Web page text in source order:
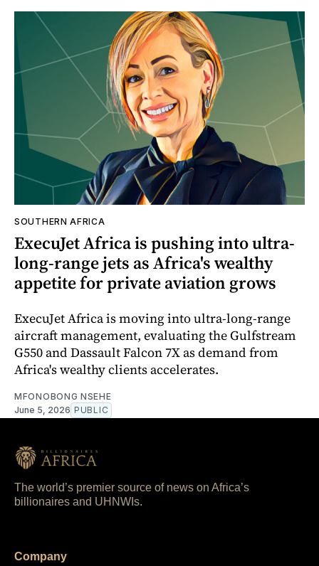
SOUTHERN AFRICA
ExecuJet Africa is pushing into ultra-
long-range jets as Africa's wealthy
appetite for private aviation grows
ExecuJet Africa is moving into ultra-long-range
aircraft management, evaluating the Gulfstream
G550 and Dassault Falcon 7X as demand from
Africa's wealthy clients accelerates.
MFONOBONG NSEHE
June 5, 2026 PUBLIC
The world’s premier source of news on Africa’s
billionaires and UHNWIs.
Company